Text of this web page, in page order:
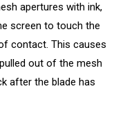
apertures with ink,
screen to touch the
contact. This causes
out of the mesh
after the blade has